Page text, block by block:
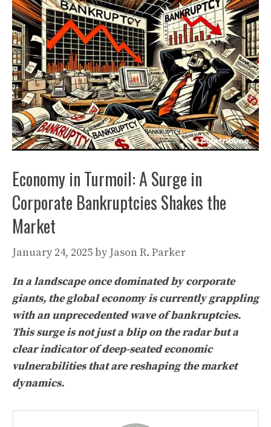
Economy in Turmoil: A Surge in
Corporate Bankruptcies Shakes the
Market
January 24, 2025by Jason R. Parker
In a landscape once dominated by corporate
giants, the global economy is currently grappling
with an unprecedented wave of bankruptcies.
This surge is not just a blip on the radar but a
clear indicator of deep-seated economic
vulnerabilities that are reshaping the market
dynamics.